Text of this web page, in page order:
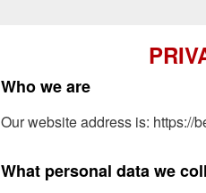
Who we are
Our website address is: https://
What personal data we